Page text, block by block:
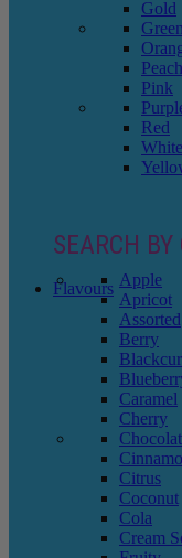
Gold
Green
Peach
Pink
Red
White
SEARCH BY
Flavours Apple
Apricot
Assorted
Berry
Caramel
Cherry
Citrus
Coconut
Cola
Cream